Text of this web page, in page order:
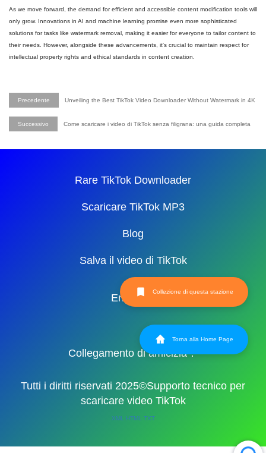
As we move forward, the demand for efficient and accessible content modification tools will
only grow. Innovations in AI and machine learning promise even more sophisticated
solutions for tasks like watermark removal, making it easier for everyone to tailor content to
their needs. However, alongside these advancements, it's crucial to maintain respect for
intellectual property rights and ethical standards in content creation.
Precedente Unveiling the Best TikTok Video Downloader Without Watermark in 4K
Successivo Come scaricare i video di TikTok senza filigrana: una guida completa
Rare TikTok Downloader
Scaricare TikTok MP3
Blog
Salva il video di TikTok
English
Collegamento di amicizia：
Tutti i diritti riservati 2025©Supporto tecnico per
scaricare video TikTok
XML HTML TXT
Collezione di questa stazione
Torna alla Home Page